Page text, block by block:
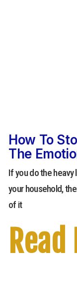
How To
The
If you do the
your household,
of it